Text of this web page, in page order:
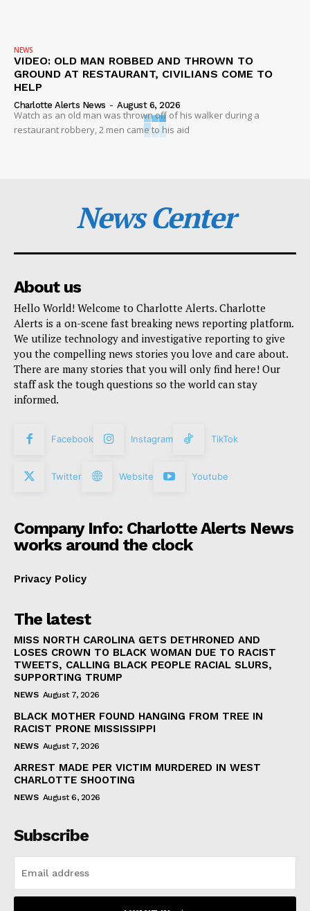
NEWS
VIDEO: OLD MAN ROBBED AND THROWN TO
GROUND AT RESTAURANT, CIVILIANS COME TO
HELP
Charlotte Alerts News - August 6, 2026
Watch as an old man was thrown off of his walker during a
restaurant robbery, 2 men came to his aid
News Center
About us
Hello World! Welcome to Charlotte Alerts. Charlotte
Alerts is a on-scene fast breaking news reporting platform.
We utilize technology and investigative reporting to give
you the compelling news stories you love and care about.
There are many stories that you will only find here! Our
staff ask the tough questions so the world can stay
informed.
Facebook Instagram TikTok
Twitter Website Youtube
Company Info: Charlotte Alerts News
works around the clock
Privacy Policy
The latest
MISS NORTH CAROLINA GETS DETHRONED AND
LOSES CROWN TO BLACK WOMAN DUE TO RACIST
TWEETS, CALLING BLACK PEOPLE RACIAL SLURS,
SUPPORTING TRUMP
NEWS August 7, 2026
BLACK MOTHER FOUND HANGING FROM TREE IN
RACIST PRONE MISSISSIPPI
NEWS August 7, 2026
ARREST MADE PER VICTIM MURDERED IN WEST
CHARLOTTE SHOOTING
NEWS August 6, 2026
Subscribe